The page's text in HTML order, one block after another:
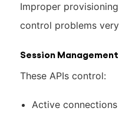
Improper
control problems
Session Management
These APIs control:
Active connections